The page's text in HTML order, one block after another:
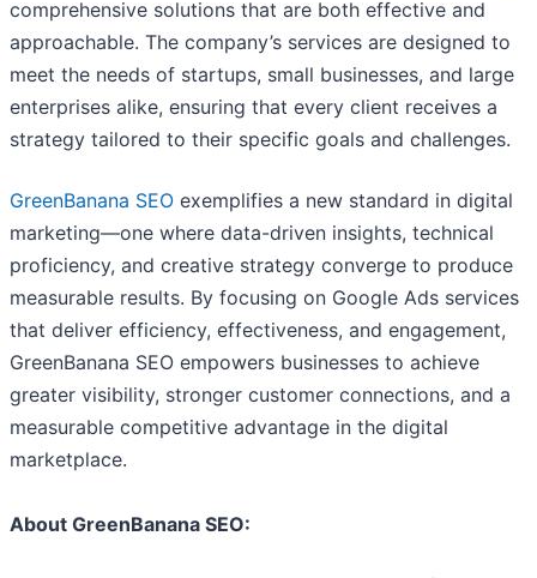
comprehensive solutions that are both effective and
approachable. The company’s services are designed to
meet the needs of startups, small businesses, and large
enterprises alike, ensuring that every client receives a
strategy tailored to their specific goals and challenges.
GreenBanana SEO exemplifies a new standard in digital
marketing—one where data-driven insights, technical
proficiency, and creative strategy converge to produce
measurable results. By focusing on Google Ads services
that deliver efficiency, effectiveness, and engagement,
GreenBanana SEO empowers businesses to achieve
greater visibility, stronger customer connections, and a
measurable competitive advantage in the digital
marketplace.
About GreenBanana SEO: